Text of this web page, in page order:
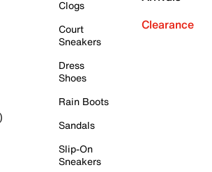
Clogs
Court
Sneakers
Dress
Shoes
Rain Boots
Sandals
Slip-On
Sneakers
Clearance